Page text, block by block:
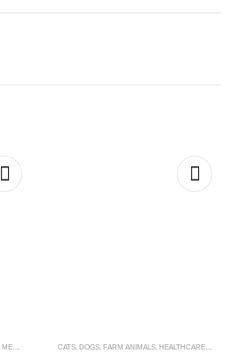
HORSES, SUPPLEMENTS & VITAMINS
CATS, DOGS, FARM ANIMALS, HEALTHCARE & MEDICINES